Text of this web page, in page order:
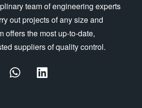
team of engineering experts
out projects of any size and
offers the most up-to-date,
suppliers of quality control.